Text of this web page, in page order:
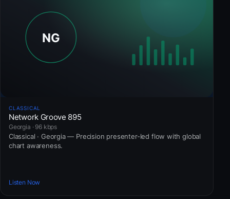
CLASSICAL
Network Groove 895
Georgia · 96 kbps
Classical · Georgia — Precision presenter-led flow with global
chart awareness.
Listen Now